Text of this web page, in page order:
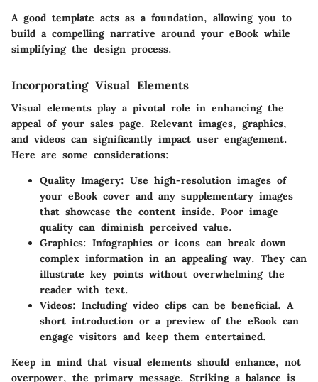
A good template acts as a foundation, allowing you to
build a compelling narrative around your eBook while
simplifying the design process.
Incorporating Visual Elements
Visual elements play a pivotal role in enhancing the
appeal of your sales page. Relevant images, graphics,
and videos can significantly impact user engagement.
Here are some considerations:
Quality Imagery: Use high-resolution images of
your eBook cover and any supplementary images
that showcase the content inside. Poor image
quality can diminish perceived value.
Graphics: Infographics or icons can break down
complex information in an appealing way. They can
illustrate key points without overwhelming the
reader with text.
Videos: Including video clips can be beneficial. A
short introduction or a preview of the eBook can
engage visitors and keep them entertained.
Keep in mind that visual elements should enhance, not
overpower, the primary message. Striking a balance is